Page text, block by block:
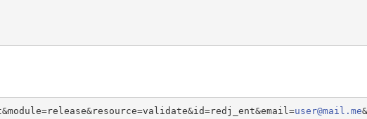
user@mail.me&